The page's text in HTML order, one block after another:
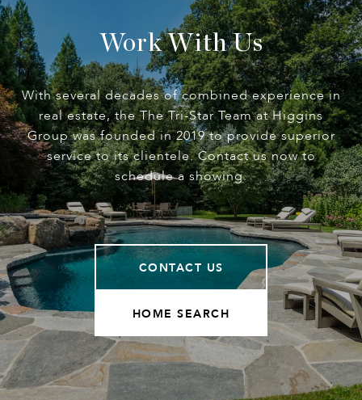
Work With Us
With several decades of combined experience in
real estate, the The Tri-Star Team at Higgins
Group was founded in 2019 to provide superior
service to its clientele. Contact us now to
schedule a showing.
CONTACT US
HOME SEARCH